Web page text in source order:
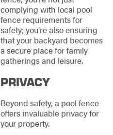
complying with local pool
fence requirements for
safety; you're also ensuring
that your backyard becomes
a secure place for family
gatherings and leisure.
PRIVACY
Beyond safety, a pool fence
offers invaluable privacy for
your property.